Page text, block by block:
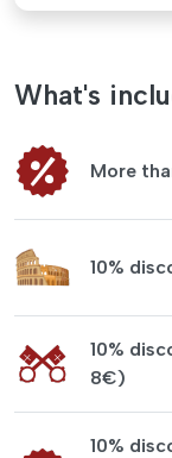
What's
More
10%
10%
8€)
10%